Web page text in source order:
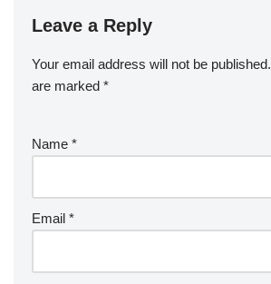
Leave a Reply
Your email address will not be published.
are marked *
Name *
Email *